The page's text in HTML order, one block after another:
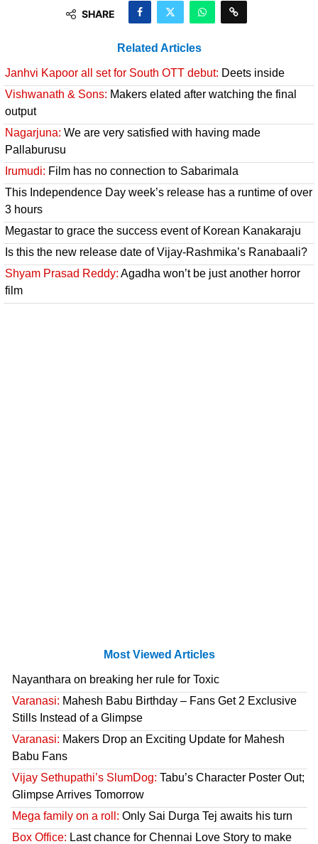
SHARE
Related Articles
Janhvi Kapoor all set for South OTT debut: Deets inside
Vishwanath & Sons: Makers elated after watching the final
output
Nagarjuna: We are very satisfied with having made
Pallaburusu
Irumudi: Film has no connection to Sabarimala
This Independence Day week’s release has a runtime of over
3 hours
Megastar to grace the success event of Korean Kanakaraju
Is this the new release date of Vijay-Rashmika’s Ranabaali?
Shyam Prasad Reddy: Agadha won’t be just another horror
film
Most Viewed Articles
Nayanthara on breaking her rule for Toxic
Varanasi: Mahesh Babu Birthday – Fans Get 2 Exclusive
Stills Instead of a Glimpse
Varanasi: Makers Drop an Exciting Update for Mahesh
Babu Fans
Vijay Sethupathi’s SlumDog: Tabu’s Character Poster Out;
Glimpse Arrives Tomorrow
Mega family on a roll: Only Sai Durga Tej awaits his turn
Box Office: Last chance for Chennai Love Story to make